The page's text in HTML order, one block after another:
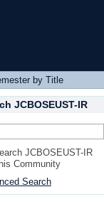
by Title
JCBOSEUST-IR
JCBOSEUST-IR
Community
Search